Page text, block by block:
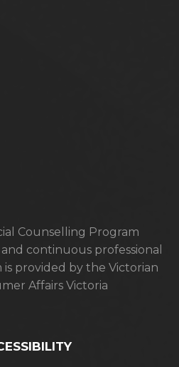
Counselling Program
continuous professional
provided by the Victorian
Affairs Victoria